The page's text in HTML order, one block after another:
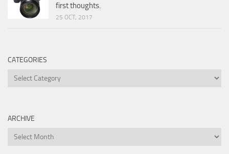
first thoughts.
25 OCT, 2017
CATEGORIES
Categories
ARCHIVE
Archive